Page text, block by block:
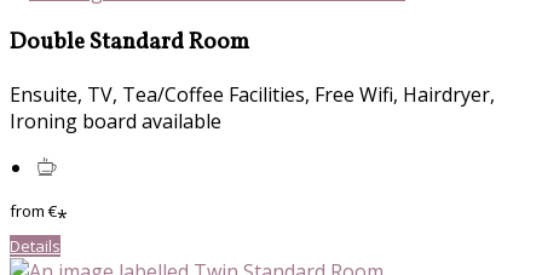
Double Standard Room
Ensuite, TV, Tea/Coffee Facilities, Free Wifi, Hairdryer,
Ironing board available
from€*
Details